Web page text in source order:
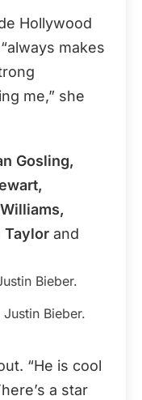
Hollywood
makes
me,” she
Gosling,
Taylor and
Bieber.
“He is cool
a star